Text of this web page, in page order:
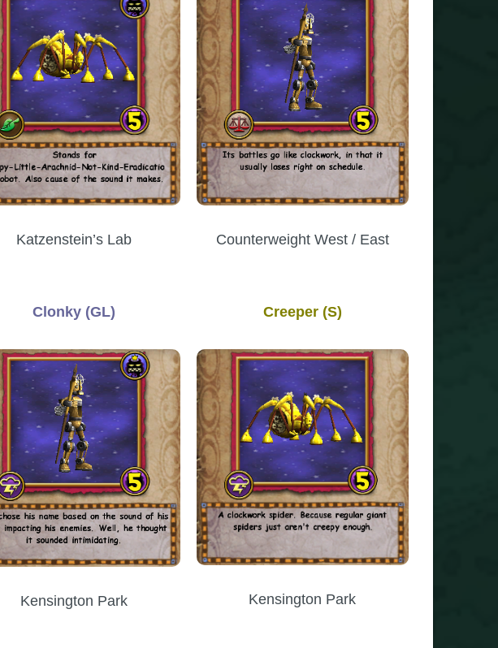
Katzenstein’s Lab Counterweight West / East
Clonky (GL)
Kensington Park
Creeper (S)
Kensington Park